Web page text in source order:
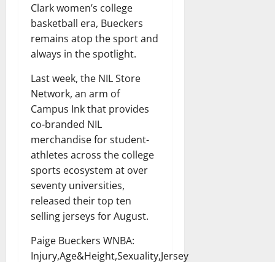
Clark women’s college
basketball era, Bueckers
remains atop the sport and
always in the spotlight.
Last week, the NIL Store
Network, an arm of
Campus Ink that provides
co-branded NIL
merchandise for student-
athletes across the college
sports ecosystem at over
seventy universities,
released their top ten
selling jerseys for August.
Paige Bueckers WNBA:
Injury,Age&Height,Sexuality,Jersey